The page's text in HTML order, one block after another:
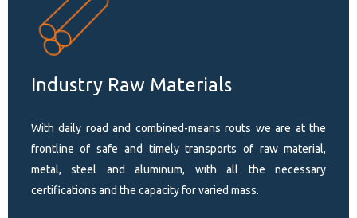
Industry Raw Materials
With daily road and combined-means routs we are at the
frontline of safe and timely transports of raw material,
metal, steel and aluminum, with all the necessary
certifications and the capacity for varied mass.